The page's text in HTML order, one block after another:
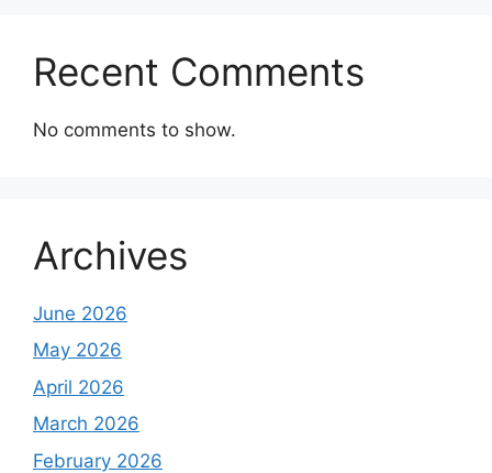
Recent Comments
No comments to show.
Archives
June 2026
May 2026
April 2026
March 2026
February 2026